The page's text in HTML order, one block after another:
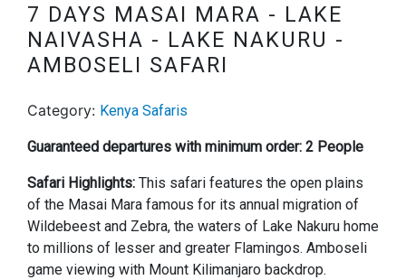
7 DAYS MASAI MARA - LAKE
NAIVASHA - LAKE NAKURU -
AMBOSELI SAFARI
Category: Kenya Safaris
Guaranteed departures with minimum order: 2 People
Safari Highlights: This safari features the open plains
of the Masai Mara famous for its annual migration of
Wildebeest and Zebra, the waters of Lake Nakuru home
to millions of lesser and greater Flamingos. Amboseli
game viewing with Mount Kilimanjaro backdrop.